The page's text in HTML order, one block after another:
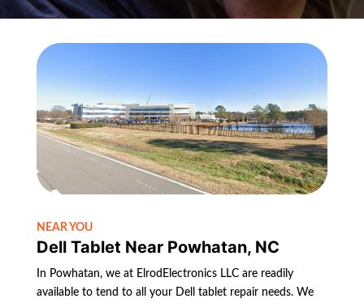
NEAR YOU
Dell Tablet Near Powhatan, NC
In Powhatan, we at ElrodElectronics LLC are readily
available to tend to all your Dell tablet repair needs. We